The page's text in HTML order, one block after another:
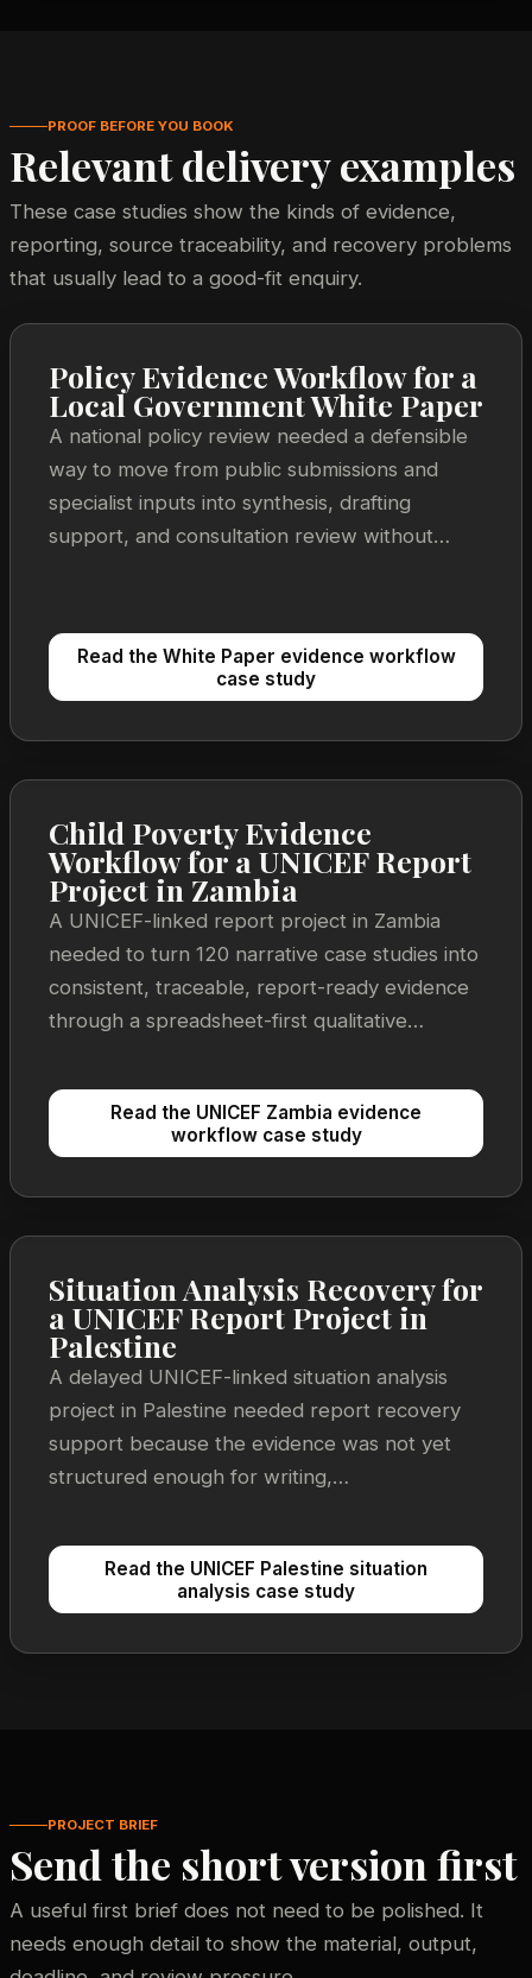
PROOF BEFORE YOU BOOK
Relevant delivery examples
These case studies show the kinds of evidence,
reporting, source traceability, and recovery problems
that usually lead to a good-fit enquiry.
Policy Evidence Workflow for a
Local Government White Paper
A national policy review needed a defensible
way to move from public submissions and
specialist inputs into synthesis, drafting
support, and consultation review without
Read the White Paper evidence workflow
case study
Child Poverty Evidence
Workflow for a UNICEF Report
Project in Zambia
A UNICEF-linked report project in Zambia
needed to turn 120 narrative case studies into
consistent, traceable, report-ready evidence
through a spreadsheet-first qualitative
Read the UNICEF Zambia evidence
workflow case study
Situation Analysis Recovery for
a UNICEF Report Project in
Palestine
A delayed UNICEF-linked situation analysis
project in Palestine needed report recovery
support because the evidence was not yet
structured enough for writing,
together.
Read the UNICEF Palestine situation
analysis case study
PROJECT BRIEF
Send the short version first
A useful first brief does not need to be polished. It
needs enough detail to show the material, output,